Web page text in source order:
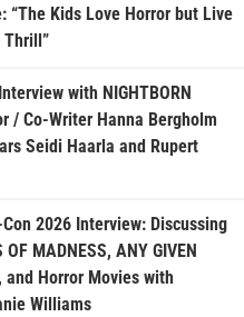
“The Kids Love Horror but Live
with NIGHTBORN
/ Co-Writer Hanna Bergholm
Seidi Haarla and Rupert
2026 Interview: Discussing
OF MADNESS, ANY GIVEN
and Horror Movies with
Williams